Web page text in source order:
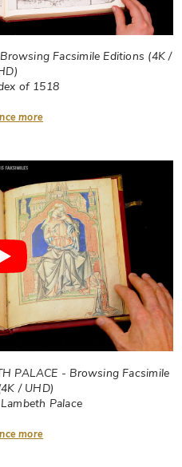
Facsimile Editions (4K /
of 1518
more
PALACE - Browsing Facsimile
/ UHD)
Palace
more